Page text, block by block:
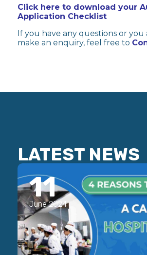
Click here to download your
Application Checklist
If you have any questions or
make an enquiry, feel free to
LATEST NEWS
11
June 2024